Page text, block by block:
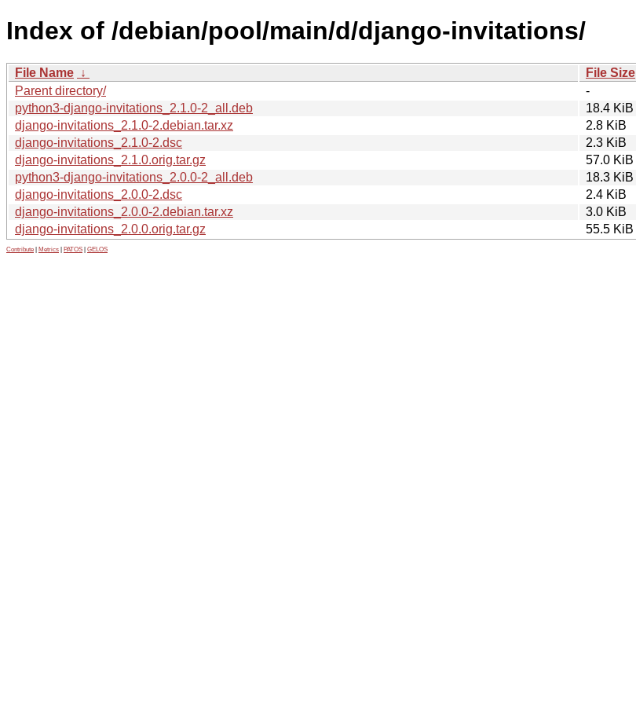
Index of /debian/pool/main/d/django-invitations/
File Name ↓ File Size
Parent directory/
-
python3-django-invitations_2.1.0-2_all.deb
18.4 KiB
django-invitations_2.1.0-2.debian.tar.xz
2.8 KiB
django-invitations_2.1.0-2.dsc
2.3 KiB
django-invitations_2.1.0.orig.tar.gz
57.0 KiB
python3-django-invitations_2.0.0-2_all.deb
18.3 KiB
django-invitations_2.0.0-2.dsc
2.4 KiB
django-invitations_2.0.0-2.debian.tar.xz
3.0 KiB
django-invitations_2.0.0.orig.tar.gz
55.5 KiB
Contribute Metrics PATOS GELOS